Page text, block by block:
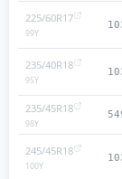
225/60R17
99Y
235/40R18
95Y
235/45R18
98Y
245/45R18
100Y